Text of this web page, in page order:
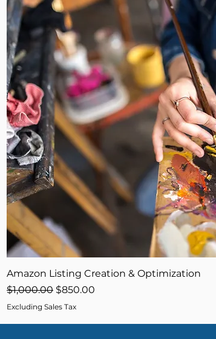
Amazon Listing Creation & Optimization
Regular Price
$1,000.00 Sale Price
$850.00
Excluding Sales Tax